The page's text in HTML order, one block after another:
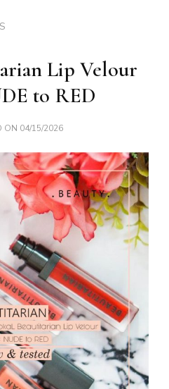
Lip Velour
to RED
ON 04/15/2026